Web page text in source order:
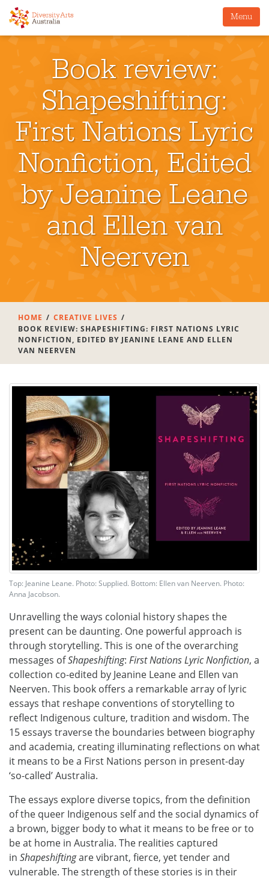
Menu
Book review:
Shapeshifting:
First Nations Lyric
Nonfiction, Edited
by Jeanine Leane
and Ellen van
Neerven
HOME
CREATIVE LIVES
BOOK REVIEW: SHAPESHIFTING: FIRST NATIONS LYRIC
NONFICTION, EDITED BY JEANINE LEANE AND ELLEN
VAN NEERVEN
Top: Jeanine Leane. Photo: Supplied. Bottom: Ellen van Neerven. Photo:
Anna Jacobson.
Unravelling the ways colonial history shapes the
present can be daunting. One powerful approach is
through storytelling. This is one of the overarching
messages ofShapeshifting: First Nations Lyric Nonfiction, a
collection co-edited by Jeanine Leane and Ellen van
Neerven. This book offers a remarkable array of lyric
essays that reshape conventions of storytelling to
reflect Indigenous culture, tradition and wisdom. The
15 essays traverse the boundaries between biography
and academia, creating illuminating reflections on what
it means to be a First Nations person in present-day
‘so-called’ Australia.
The essays explore diverse topics, from the definition
of the queer Indigenous self and the social dynamics of
a brown, bigger body to what it means to be free or to
be at home in Australia. The realities captured
in Shapeshiftingare vibrant, fierce, yet tender and
vulnerable. The strength of these stories is in their